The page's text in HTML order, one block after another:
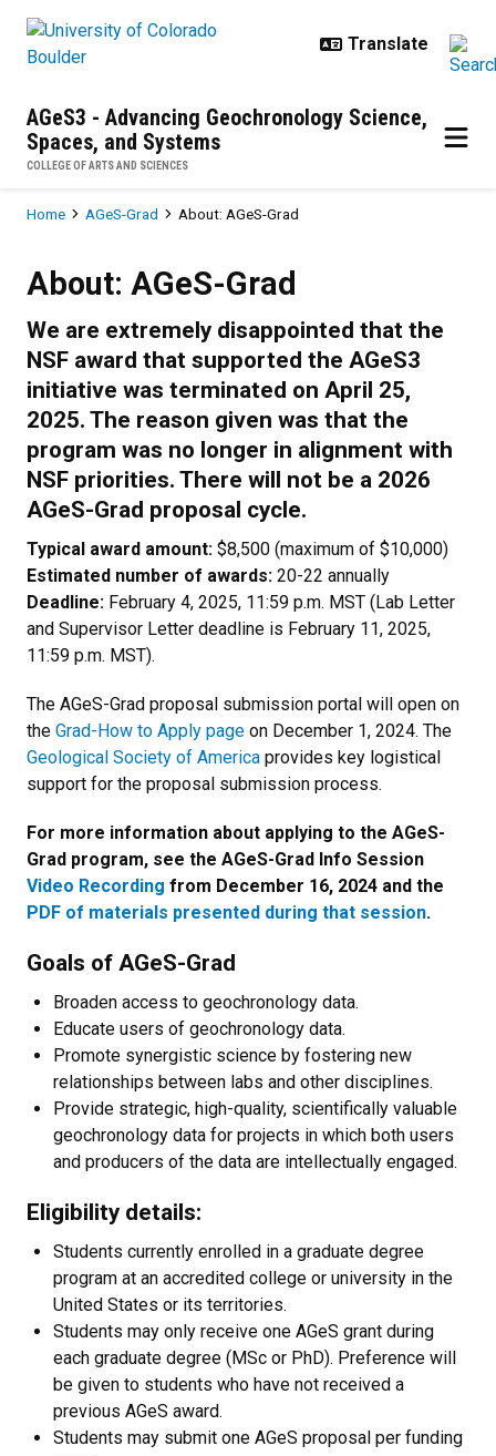
AGeS3 - Advancing Geochronology Science,
Spaces, and Systems
COLLEGE OF ARTS AND SCIENCES
Breadcrumb
Home AGeS-Grad About: AGeS-Grad
About: AGeS-Grad
We are extremely disappointed that the
NSF award that supported the AGeS3
initiative was terminated on April 25,
2025. The reason given was that the
program was no longer in alignment with
NSF priorities. There will not be a 2026
AGeS-Grad proposal cycle.
Typical award amount: $8,500 (maximum of $10,000)
Estimated number of awards: 20-22 annually
Deadline: February 4, 2025, 11:59 p.m. MST (Lab Letter
and Supervisor Letter deadline is February 11, 2025,
11:59 p.m. MST).
The AGeS-Grad proposal submission portal will open on
the Grad-How to Apply page on December 1, 2024. The
Geological Society of America provides key logistical
support for the proposal submission process.
For more information about applying to the AGeS-
Grad program, see the AGeS-Grad Info Session
Video Recording from December 16, 2024 and the
PDF of materials presented during that session.
Goals of AGeS-Grad
Broaden access to geochronology data.
Educate users of geochronology data.
Promote synergistic science by fostering new
relationships between labs and other disciplines.
Provide strategic, high-quality, scientifically valuable
geochronology data for projects in which both users
and producers of the data are intellectually engaged.
Eligibility details:
Students currently enrolled in a graduate degree
program at an accredited college or university in the
United States or its territories.
Students may only receive one AGeS grant during
each graduate degree (MSc or PhD). Preference will
be given to students who have not received a
previous AGeS award.
Students may submit one AGeS proposal per funding